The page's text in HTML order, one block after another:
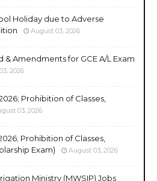
Holiday due to Adverse
August 03, 2026
& Amendments for GCE A/L Exam
2026
Prohibition of Classes,
03, 2026
Prohibition of Classes,
Exam)
August 03, 2026
Ministry (MWSIP) Jobs